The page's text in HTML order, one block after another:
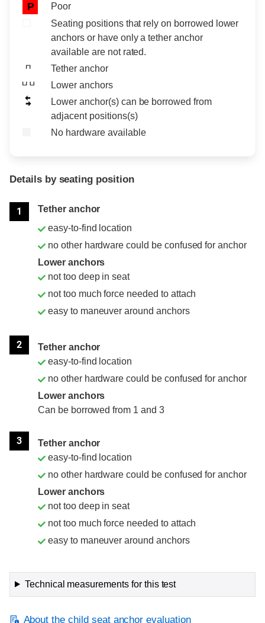
P
Poor
Seating positions that rely on borrowed lower
anchors or have only a tether anchor
available are not rated.
Tether anchor
Lower anchors
Lower anchor(s) can be borrowed from
adjacent positions(s)
No hardware available
Details by seating position
1
Tether anchor
easy-to-find location
no other hardware could be confused for anchor
Lower anchors
not too deep in seat
not too much force needed to attach
easy to maneuver around anchors
2
Tether anchor
easy-to-find location
no other hardware could be confused for anchor
Lower anchors
Can be borrowed from 1 and 3
3
Tether anchor
easy-to-find location
no other hardware could be confused for anchor
Lower anchors
not too deep in seat
not too much force needed to attach
easy to maneuver around anchors
Technical measurements for this test
About the child seat anchor evaluation